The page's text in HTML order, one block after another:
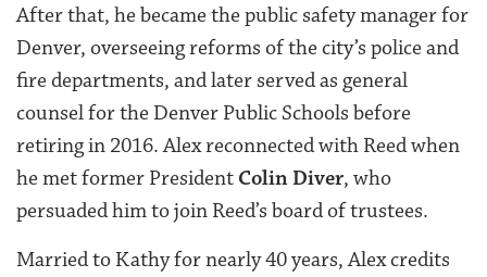
After that, he became the public safety manager for
Denver, overseeing reforms of the city’s police and
fire departments, and later served as general
counsel for the Denver Public Schools before
retiring in 2016. Alex reconnected with Reed when
he met former President Colin Diver, who
persuaded him to join Reed’s board of trustees.
Married to Kathy for nearly 40 years, Alex credits